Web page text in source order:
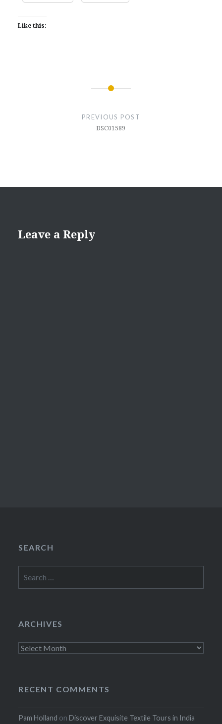
Like this:
PREVIOUS POST
DSC01589
Leave a Reply
SEARCH
for:
ARCHIVES
Archives
RECENT COMMENTS
Pam Holland onDiscover Exquisite Textile Tours in India